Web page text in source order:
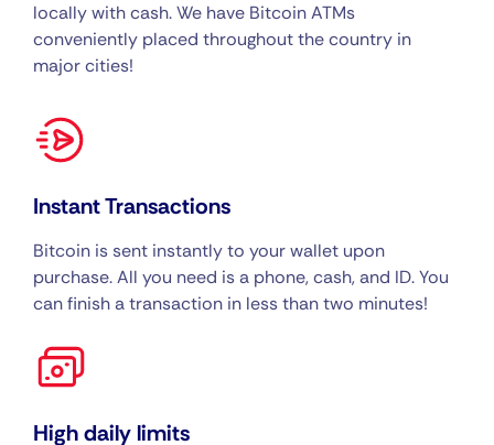
locally with cash. We have Bitcoin ATMs
conveniently placed throughout the country in
major cities!
Instant Transactions
Bitcoin is sent instantly to your wallet upon
purchase. All you need is a phone, cash, and ID. You
can finish a transaction in less than two minutes!
High daily limits